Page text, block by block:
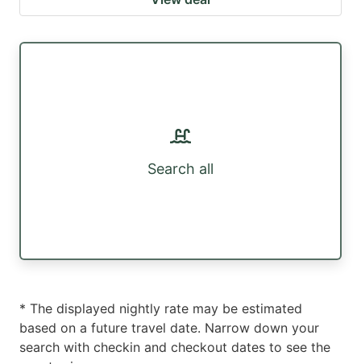
Search all
* The displayed nightly rate may be estimated
based on a future travel date. Narrow down your
search with checkin and checkout dates to see the